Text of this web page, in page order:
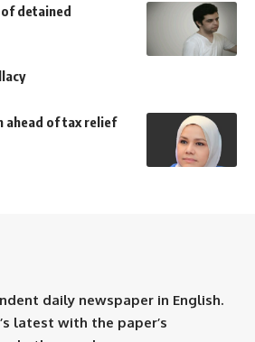
of detained
ahead of tax relief
daily newspaper in English.
latest with the paper’s